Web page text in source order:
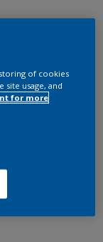
of cookies
site usage, and
for more